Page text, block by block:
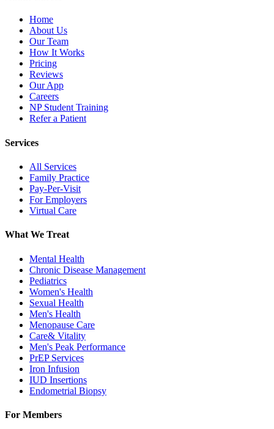
Home
About Us
Our Team
How It Works
Pricing
Reviews
Our App
Careers
NP Student Training
Refer a Patient
Services
All Services
Family Practice
Pay-Per-Visit
For Employers
Virtual Care
What We Treat
Mental Health
Chronic Disease Management
Pediatrics
Women's Health
Sexual Health
Men's Health
Menopause Care
Care& Vitality
Men's Peak Performance
PrEP Services
Iron Infusion
IUD Insertions
Endometrial Biopsy
For Members